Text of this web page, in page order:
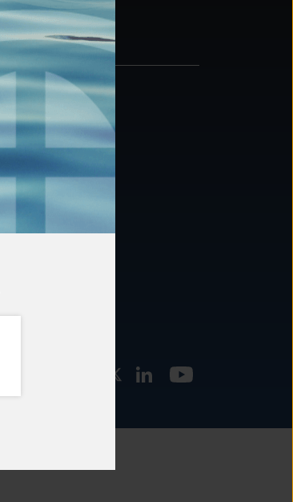
CONTACT
877.478.4722
Email Us